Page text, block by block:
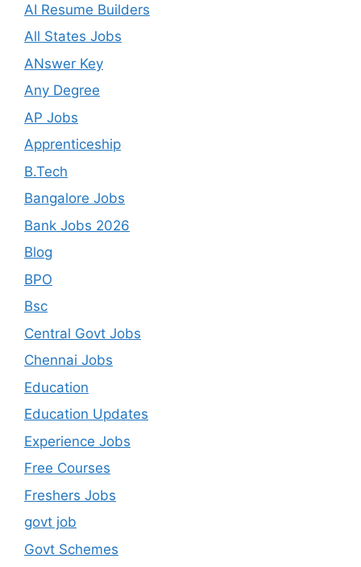
AI Resume Builders
All States Jobs
ANswer Key
Any Degree
AP Jobs
Apprenticeship
B.Tech
Bangalore Jobs
Bank Jobs 2026
Blog
BPO
Bsc
Central Govt Jobs
Chennai Jobs
Education
Education Updates
Experience Jobs
Free Courses
Freshers Jobs
govt job
Govt Schemes